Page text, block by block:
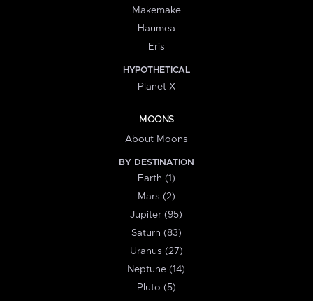
Makemake
Haumea
Eris
HYPOTHETICAL
Planet X
MOONS
About Moons
BY DESTINATION
Earth (1)
Mars (2)
Jupiter (95)
Saturn (83)
Uranus (27)
Neptune (14)
Pluto (5)